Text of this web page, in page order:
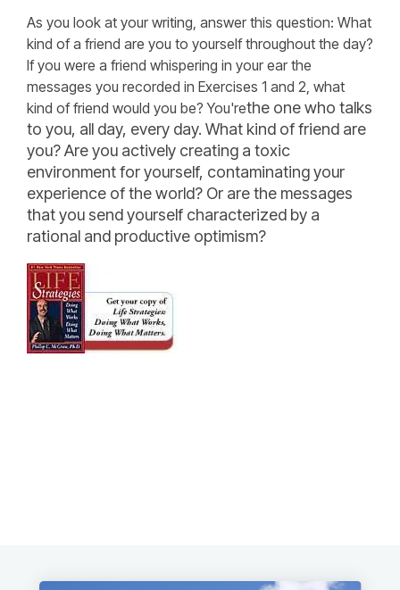
As you look at your writing, answer this question: What
kind of a friend are you to yourself throughout the day?
If you were a friend whispering in your ear the
messages you recorded in Exercises 1 and 2, what
kind of friend would you be? You'rethe one who talks
to you, all day, every day. What kind of friend are
you? Are you actively creating a toxic
environment for yourself, contaminating your
experience of the world? Or are the messages
that you send yourself characterized by a
rational and productive optimism?